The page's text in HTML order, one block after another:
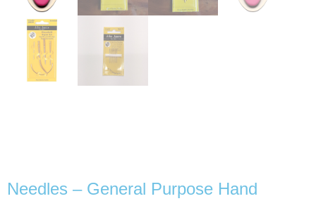
Needles – General Purpose Hand